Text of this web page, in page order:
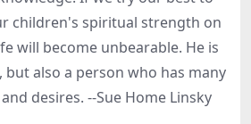
children's spiritual strength on
will become unbearable. He is
also a person who has many
desires. --Sue Home Linsky